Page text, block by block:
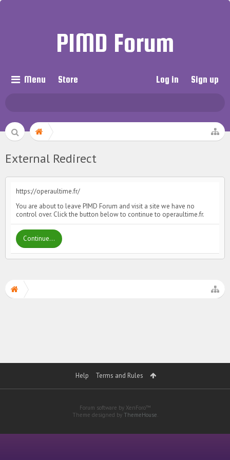
PIMD Forum
Menu Store Log in Sign up
External Redirect
https://operaultime.fr/
You are about to leave PIMD Forum and visit a site we have no
control over. Click the button below to continue to operaultime.fr.
Continue...
Help Terms and Rules
Forum software by XenForo™
Theme designed by ThemeHouse